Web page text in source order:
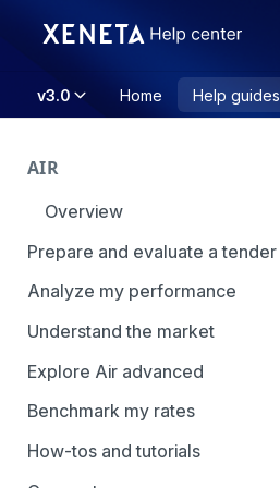
v3.0 Home Help guides
AIR
Overview
Prepare and evaluate a tender
Analyze my performance
Understand the market
Using Market Tools
Explore Air advanced
Benchmark my rates
How-tos and tutorials
How to navigate Market